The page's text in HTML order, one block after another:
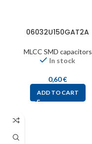
06032U150GAT2A
MLCC SMD capacitors
In stock
0,60€
ADD TO CART